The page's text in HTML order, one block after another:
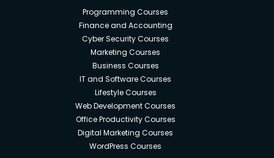
Programming Courses
Finance and Accounting
Cyber Security Courses
Marketing Courses
Business Courses
IT and Software Courses
Lifestyle Courses
Web Development Courses
Office Productivity Courses
Digital Marketing Courses
WordPress Courses